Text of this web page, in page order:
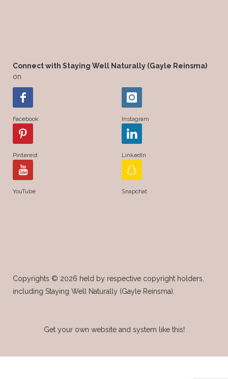
Connect with Staying Well Naturally (Gayle Reinsma)
on
Facebook Instagram
Pinterest LinkedIn
YouTube Snapchat
Copyrights © 2026 held by respective copyright holders,
including Staying Well Naturally (Gayle Reinsma).
Get your own website and system like this!